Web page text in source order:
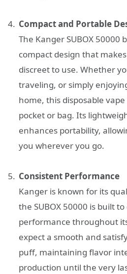
Compact and Portable
The Kanger SUBOX 50000
compact design that
discreet to use. Whether
traveling, or simply
home, this disposable
pocket or bag. Its
enhances portability,
you wherever you go.
Consistent Performance
Kanger is known for its
the SUBOX 50000 is built
performance throughout
expect a smooth and
puff, maintaining flavor
production until the very